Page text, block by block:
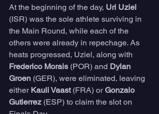
At the beginning of the day, Uri Uziel
(ISR) was the sole athlete surviving in
the Main Round, while each of the
others were already in repechage. As
heats progressed, Uziel, along with
Frederico Morais (POR) and Dylan
Groen (GER), were eliminated, leaving
either Kauli Vaast (FRA) or Gonzalo
Gutierrez (ESP) to claim the slot on